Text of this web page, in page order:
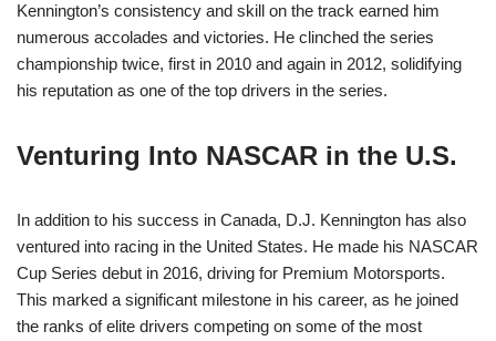
Kennington’s consistency and skill on the track earned him
numerous accolades and victories. He clinched the series
championship twice, first in 2010 and again in 2012, solidifying
his reputation as one of the top drivers in the series.
Venturing Into NASCAR in the U.S.
In addition to his success in Canada, D.J. Kennington has also
ventured into racing in the United States. He made his NASCAR
Cup Series debut in 2016, driving for Premium Motorsports.
This marked a significant milestone in his career, as he joined
the ranks of elite drivers competing on some of the most